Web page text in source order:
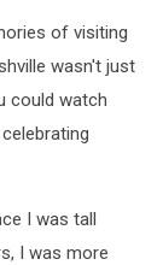
of visiting
wasn't just
could watch
I was tall
I was more